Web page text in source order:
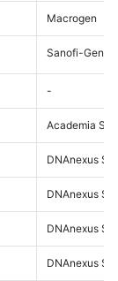
Macrogen
Sanofi-
-
Academia
DNAnexus
DNAnexus
DNAnexus
DNAnexus